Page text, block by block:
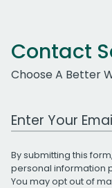
Contact
Choose A Better
Work Email
By submitting this
personal information
You may opt out of